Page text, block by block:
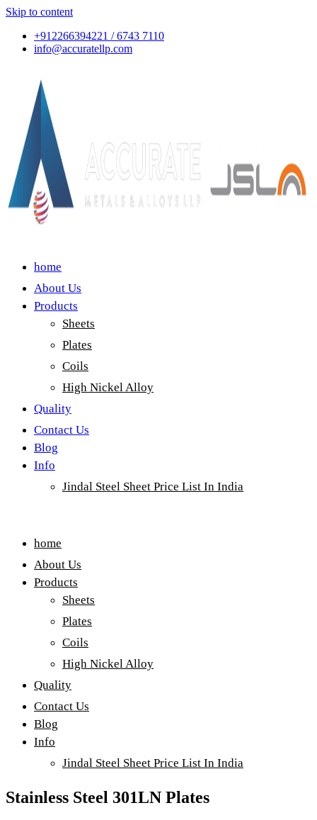
Skip to content
+912266394221 / 6743 7110
info@accuratellp.com
home
About Us
Products
Sheets
Plates
Coils
High Nickel Alloy
Quality
Contact Us
Blog
Info
Jindal Steel Sheet Price List In India
home
About Us
Products
Sheets
Plates
Coils
High Nickel Alloy
Quality
Contact Us
Blog
Info
Jindal Steel Sheet Price List In India
Stainless Steel 301LN Plates